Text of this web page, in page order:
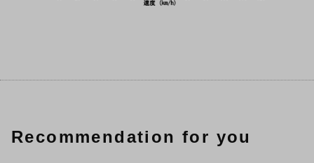
Recommendation for you